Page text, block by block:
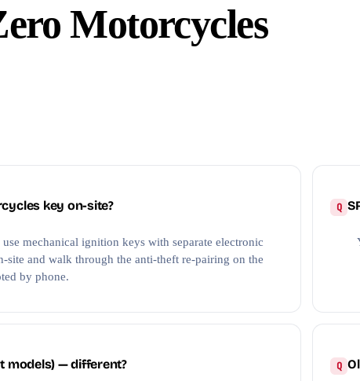
Motorcycles
key on-site?
mechanical ignition keys with separate electronic
site and walk through the anti-theft re-pairing on the
by phone.
models) — different?